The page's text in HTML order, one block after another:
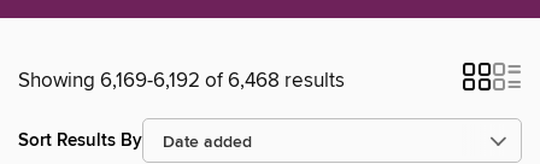
Showing 6,169-6,192 of 6,468 results
Sort Results By